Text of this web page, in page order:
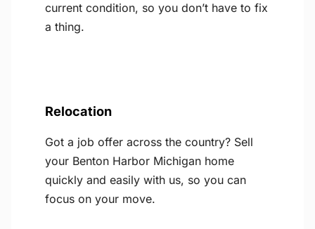
current condition, so you don’t have to fix
a thing.
Relocation
Got a job offer across the country? Sell
your Benton Harbor Michigan home
quickly and easily with us, so you can
focus on your move.